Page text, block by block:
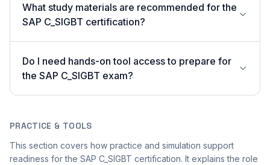
What study materials are recommended for the
SAP C_SIGBT certification?
Do I need hands-on tool access to prepare for
the SAP C_SIGBT exam?
PRACTICE & TOOLS
This section covers how practice and simulation support
readiness for the SAP C_SIGBT certification. It explains the role